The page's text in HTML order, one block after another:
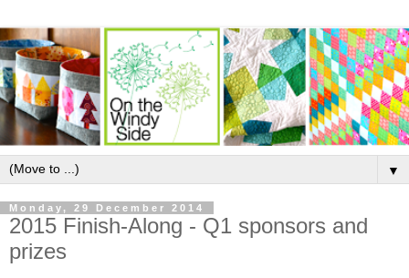
▼
Monday, 29 December 2014
2015 Finish-Along - Q1 sponsors and
prizes